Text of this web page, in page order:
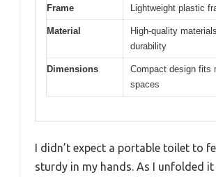
Frame Lightweight plastic
Material
High-quality
durability
Dimensions
Compact design fits
spaces
I didn’t expect a portable toilet to
sturdy in my hands. As I unfolded